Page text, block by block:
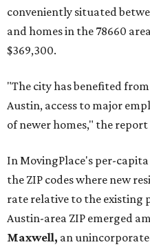
conveniently situated
and homes in the 78660
$369,300.
"The city has benefited
Austin, access to major
of newer homes," the report
In MovingPlace's per-
the ZIP codes where new
rate relative to the
Austin-area ZIP emerged
Maxwell, an